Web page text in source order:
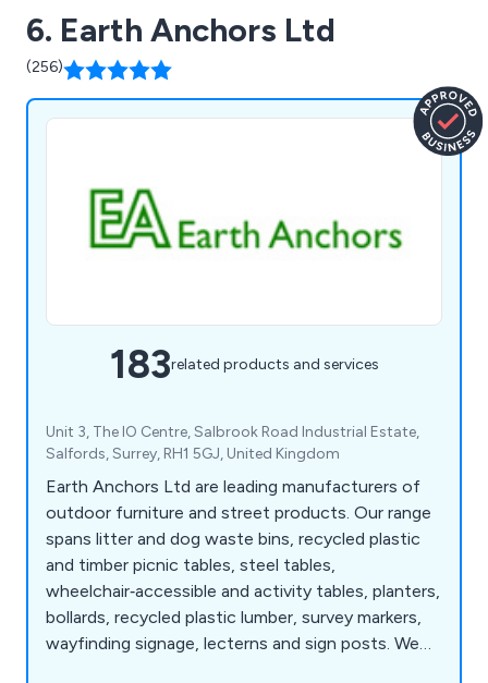
6. Earth Anchors Ltd
(256)
183related products and services
Unit 3, The IO Centre, Salbrook Road Industrial Estate,
Salfords, Surrey, RH1 5GJ, United Kingdom
Earth Anchors Ltd are leading manufacturers of
outdoor furniture and street products. Our range
spans litter and dog waste bins, recycled plastic
and timber picnic tables, steel tables,
wheelchair‑accessible and activity tables, planters,
bollards, recycled plastic lumber, survey markers,
wayfinding signage, lecterns and sign posts. We